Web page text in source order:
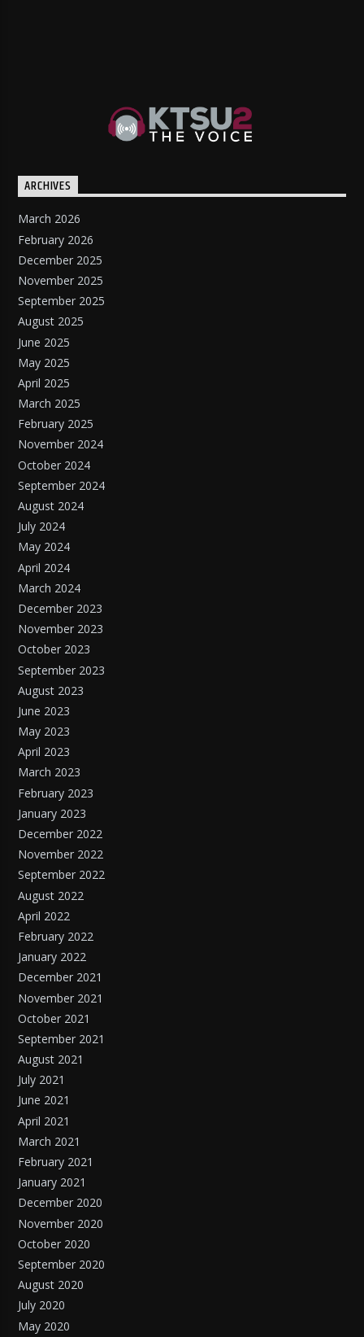
ARCHIVES
March 2026
February 2026
December 2025
November 2025
September 2025
August 2025
June 2025
May 2025
April 2025
March 2025
February 2025
November 2024
October 2024
September 2024
August 2024
July 2024
May 2024
April 2024
March 2024
December 2023
November 2023
October 2023
September 2023
August 2023
June 2023
May 2023
April 2023
March 2023
February 2023
January 2023
December 2022
November 2022
September 2022
August 2022
April 2022
February 2022
January 2022
December 2021
November 2021
October 2021
September 2021
August 2021
July 2021
June 2021
April 2021
March 2021
February 2021
January 2021
December 2020
November 2020
October 2020
September 2020
August 2020
July 2020
May 2020